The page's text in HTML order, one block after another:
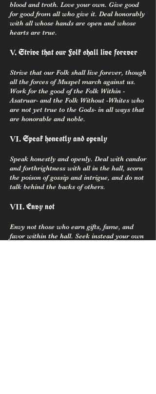
blood and troth. Love your own. Give good
for good from all who give it. Deal honorably
with all whose hands are open and whose
hearts are true.
V. Strive that our Folk shall live forever
Strive that our Folk shall live forever, though
all the forces of Muspel march against us.
Work for the good of the Folk Within -
Asatruar- and the Folk Without -Whites who
are not yet true to the Gods- in all ways that
are honorable and noble.
VI. Speak honestly and openly
Speak honestly and openly. Deal with candor
and forthrightness with all in the hall, scorn
the poison of gossip and intrigue, and do not
talk behind the backs of others.
VII. Envy not
Envy not those who earn gifts, fame, and
favor within the hall. Seek instead your own